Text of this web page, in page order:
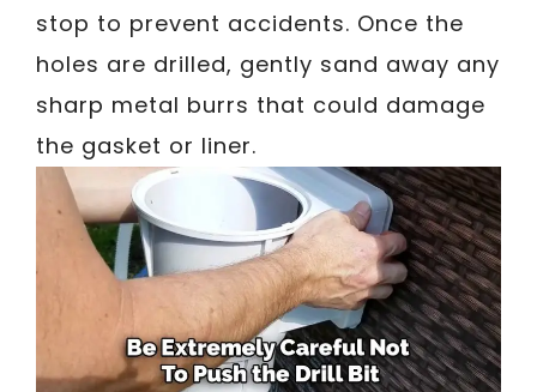
stop to prevent accidents. Once the
holes are drilled, gently sand away any
sharp metal burrs that could damage
the gasket or liner.